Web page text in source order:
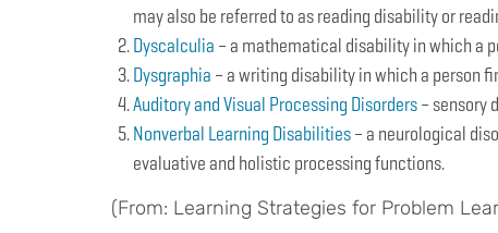
may also be referred to as reading disability or
Dyscalculia – a mathematical disability in which a
Dysgraphia – a writing disability in which a person
Auditory and Visual Processing Disorders– sensory
Nonverbal Learning Disabilities– a neurological
evaluative and holistic processing functions.
(From: Learning Strategies for Problem